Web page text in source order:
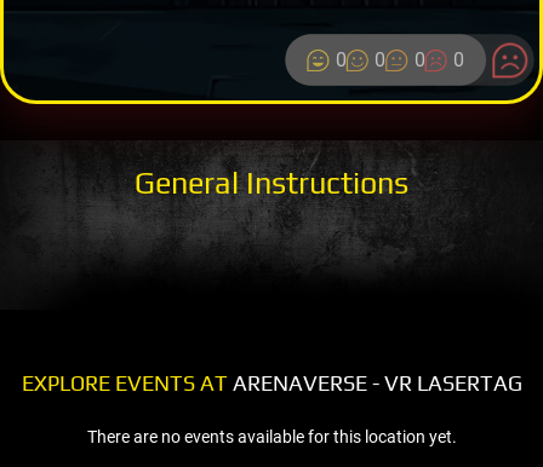
0 0 0 0
General Instructions
EXPLORE EVENTS ATARENAVERSE - VR LASERTAG
There are no events available for this location yet.